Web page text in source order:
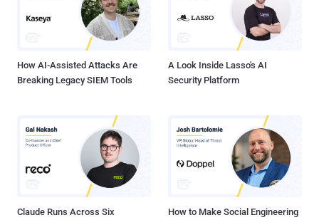
How AI-Assisted Attacks Are
Breaking Legacy SIEM Tools
A Look Inside Lasso's AI
Security Platform
Claude Runs Across Six
How to Make Social Engineering